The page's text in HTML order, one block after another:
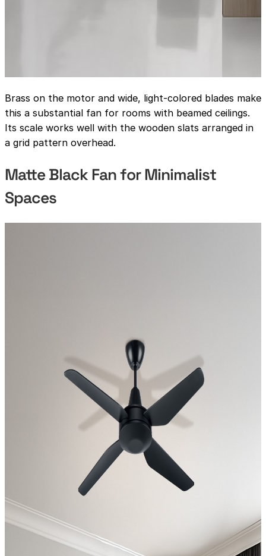
Brass on the motor and wide, light-colored blades make
this a substantial fan for rooms with beamed ceilings.
Its scale works well with the wooden slats arranged in
a grid pattern overhead.
Matte Black Fan for Minimalist
Spaces